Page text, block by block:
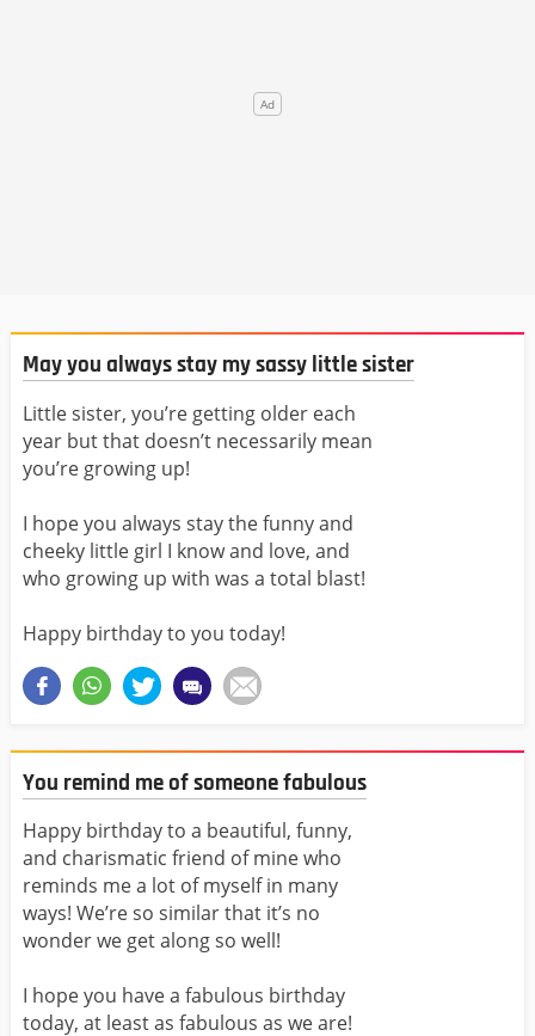
May you always stay my sassy little sister
Little sister, you’re getting older each
year but that doesn’t necessarily mean
you’re growing up!
I hope you always stay the funny and
cheeky little girl I know and love, and
who growing up with was a total blast!
Happy birthday to you today!
You remind me of someone fabulous
Happy birthday to a beautiful, funny,
and charismatic friend of mine who
reminds me a lot of myself in many
ways! We’re so similar that it’s no
wonder we get along so well!
I hope you have a fabulous birthday
today, at least as fabulous as we are!